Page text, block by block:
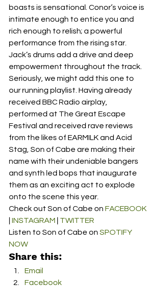
boasts is sensational. Conor’s voice is
intimate enough to entice you and
rich enough to relish; a powerful
performance from the rising star.
Jack’s drums add a drive and deep
empowerment throughout the track.
Seriously, we might add this one to
our running playlist. Having already
received BBC Radio airplay,
performed at The Great Escape
Festival and received rave reviews
from the likes of EARMILK and Acid
Stag, Son of Cabe are making their
name with their undeniable bangers
and synth led bops that inaugurate
them as an exciting act to explode
onto the scene this year.
Check out Son of Cabe on FACEBOOK
INSTAGRAM
TWITTER
Listen to Son of Cabe on SPOTIFY
NOW
Share this:
Email
Facebook